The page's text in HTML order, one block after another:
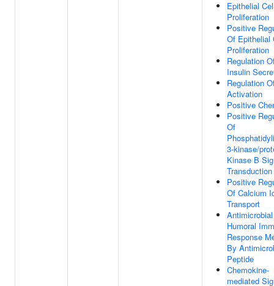
Epithelial
Proliferation
Positive
Of Epithelial
Proliferation
Regulation
Insulin
Regulation
Activation
Positive
Positive
Of
3-kinase/
Kinase B
Transduction
Positive
Of Calcium
Transport
Antimicrobial
Humoral
Response
By
Peptide
Chemokine-
mediated